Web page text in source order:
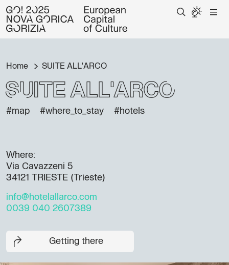
Home SUITE ALL'ARCO
SUITE ALL'ARCO
#map #where_to_stay #hotels
Where:
Via Cavazzeni 5
34121 TRIESTE (Trieste)
info@hotelallarco.com
0039 040 2607389
Getting there